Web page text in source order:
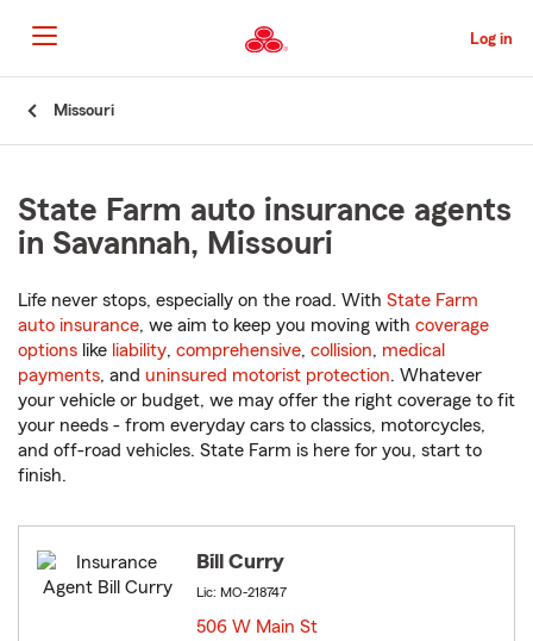
to
Main
Content
Log in
Missouri
State Farm auto insurance agents
in Savannah, Missouri
Life never stops, especially on the road. With State Farm
auto insurance, we aim to keep you moving with coverage
options like liability, comprehensive, collision, medical
payments, and uninsured motorist protection. Whatever
your vehicle or budget, we may offer the right coverage to fit
your needs - from everyday cars to classics, motorcycles,
and off-road vehicles. State Farm is here for you, start to
finish.
Bill Curry
Lic: MO-218747
506 W Main St